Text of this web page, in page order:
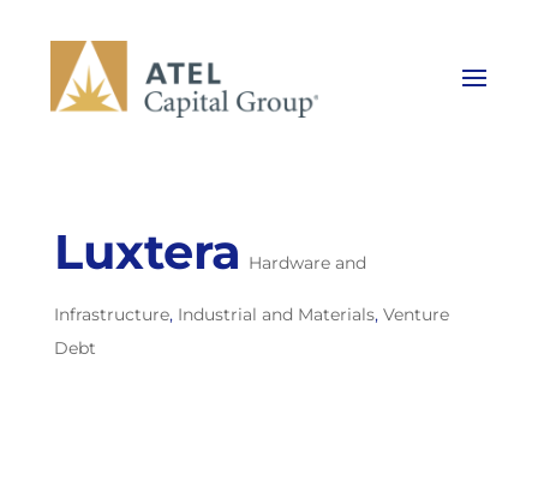
Luxtera Hardware and
Infrastructure, Industrial and Materials, Venture
Debt